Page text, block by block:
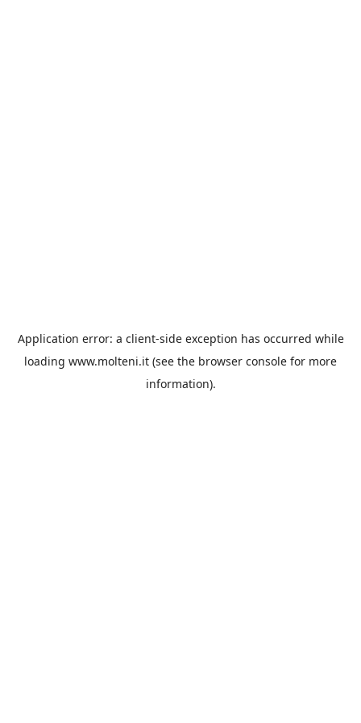
Application error: a client-side exception has occurred while
loading www.molteni.it (see the browser console for more
information).